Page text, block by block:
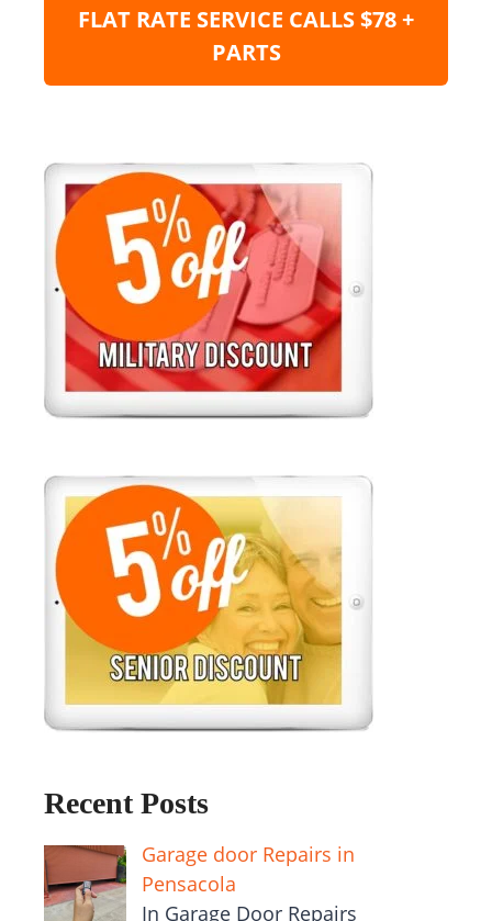
FLAT RATE SERVICE CALLS $78 +
PARTS
Recent Posts
Garage door Repairs in
Pensacola
In Garage Door Repairs